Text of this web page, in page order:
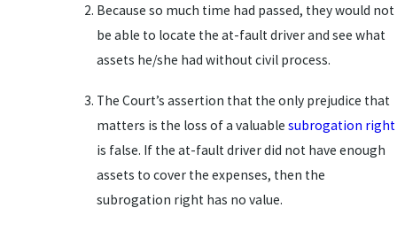
Because so much time had passed, they would not
be able to locate the at-fault driver and see what
assets he/she had without civil process.
The Court’s assertion that the only prejudice that
matters is the loss of a valuablesubrogation right
is false. If the at-fault driver did not have enough
assets to cover the expenses, then the
subrogation right has no value.